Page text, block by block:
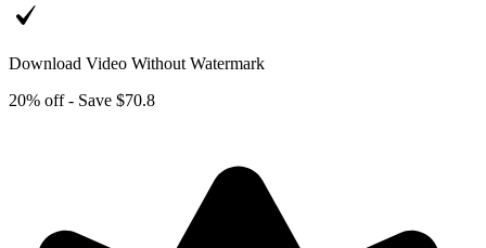
Download Video Without Watermark
20% off - Save $70.8